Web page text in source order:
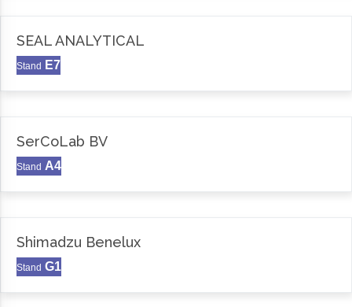
SEAL ANALYTICAL
Stand E7
SerCoLab BV
Stand A4
Shimadzu Benelux
Stand G1